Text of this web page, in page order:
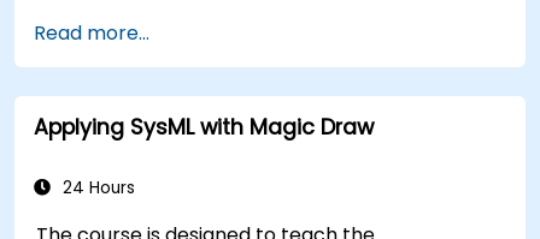
Read more...
Applying SysML with Magic Draw
24 Hours